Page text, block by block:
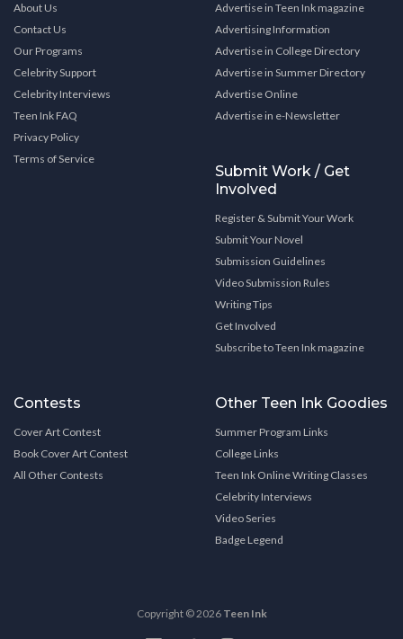
About Us
Contact Us
Our Programs
Celebrity Support
Celebrity Interviews
Teen Ink FAQ
Privacy Policy
Terms of Service
Advertise in Teen Ink magazine
Advertising Information
Advertise in College Directory
Advertise in Summer Directory
Advertise Online
Advertise in e-Newsletter
Submit Work / Get
Involved
Register & Submit Your Work
Submit Your Novel
Submission Guidelines
Video Submission Rules
Writing Tips
Get Involved
Subscribe to Teen Ink magazine
Contests
Cover Art Contest
Book Cover Art Contest
All Other Contests
Other Teen Ink Goodies
Summer Program Links
College Links
Teen Ink Online Writing Classes
Celebrity Interviews
Video Series
Badge Legend
Copyright © 2026 Teen Ink